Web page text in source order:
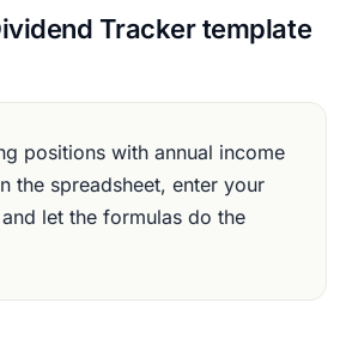
Tracker template
positions with annual income
the spreadsheet, enter your
let the formulas do the